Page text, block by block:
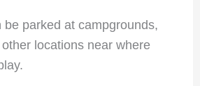
be parked at campgrounds,
locations near where